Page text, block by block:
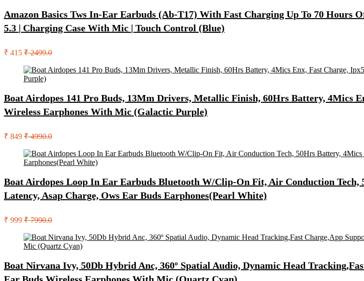
Amazon Basics Tws In-Ear Earbuds (Ab-T17) With Fast Charging Up To 70 Hours
5.3 | Charging Case With Mic | Touch Control (Blue)
₹ 415 ₹ 2499.0
Boat Airdopes 141 Pro Buds, 13Mm Drivers, Metallic Finish, 60Hrs Battery, 4Mics
Wireless Earphones With Mic (Galactic Purple)
₹ 849 ₹ 4990.0
Boat Airdopes Loop In Ear Earbuds Bluetooth W/Clip-On Fit, Air Conduction
Latency, Asap Charge, Ows Ear Buds Earphones(Pearl White)
₹ 999 ₹ 7990.0
Boat Nirvana Ivy, 50Db Hybrid Anc, 360º Spatial Audio, Dynamic Head